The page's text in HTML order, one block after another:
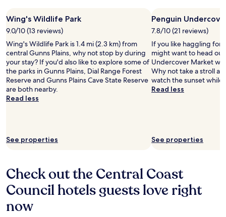
Wing's Wildlife Park
9.0/10 (13 reviews)
Wing's Wildlife Park is 1.4 mi (2.3 km) from
central Gunns Plains, why not stop by during
your stay? If you'd also like to explore some of
the parks in Gunns Plains, Dial Range Forest
Reserve and Gunns Plains Cave State Reserve
are both nearby.
Read less
See properties
Penguin
7.8/10 (21 reviews)
If you like haggling for
might want to head
Undercover Market
Why not take a stroll
watch the sunset while
Read less
See properties
Check out the Central Coast
Council hotels guests love right
now